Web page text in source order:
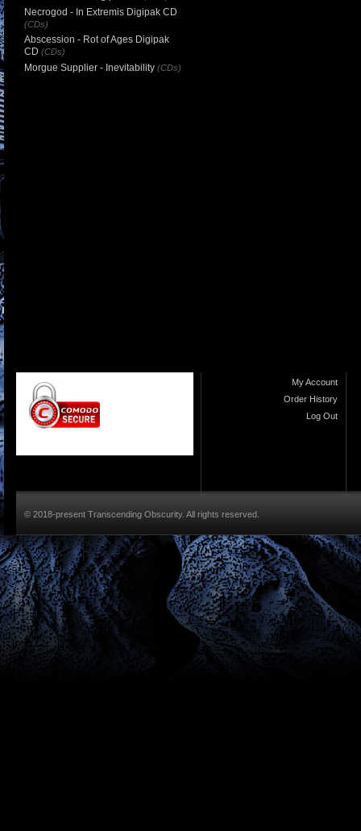
Necrogod - In Extremis Digipak CD
(CDs)
Abscession - Rot of Ages Digipak
CD (CDs)
Morgue Supplier - Inevitability (CDs)
My Account
Order History
Log Out
© 2018-present Transcending Obscurity. All rights reserved.